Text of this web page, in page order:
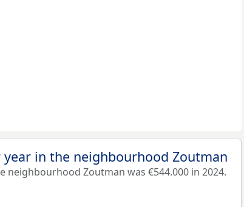
year in the neighbourhood Zoutman
neighbourhood Zoutman was €544.000 in 2024.